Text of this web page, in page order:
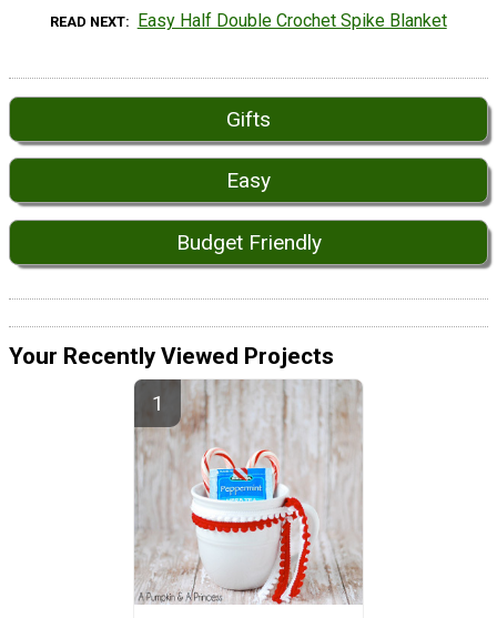
READ NEXT Easy Half Double Crochet Spike Blanket
Gifts
Easy
Budget Friendly
Your Recently Viewed Projects